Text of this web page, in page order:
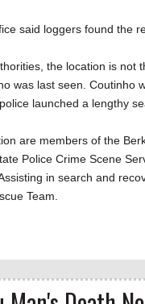
said loggers found the
the location is not
was last seen. Coutinho
launched a lengthy
are members of the
Police Crime Scene
in search and
Team.